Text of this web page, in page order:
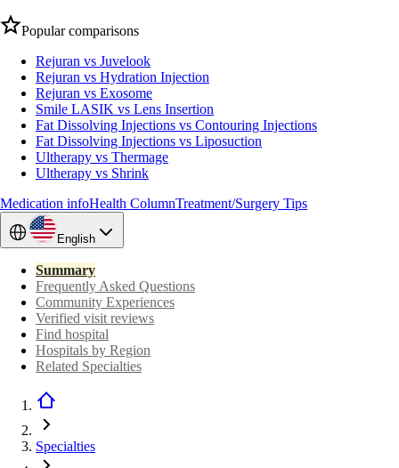
Popular comparisons
Rejuran vs Juvelook
Rejuran vs Hydration Injection
Rejuran vs Exosome
Smile LASIK vs Lens Insertion
Fat Dissolving Injections vs Contouring Injections
Fat Dissolving Injections vs Liposuction
Ultherapy vs Thermage
Ultherapy vs Shrink
Medication infoHealth ColumnTreatment/Surgery Tips
English
Summary
Frequently Asked Questions
Community Experiences
Verified visit reviews
Find hospital
Hospitals by Region
Related Specialties
Specialties